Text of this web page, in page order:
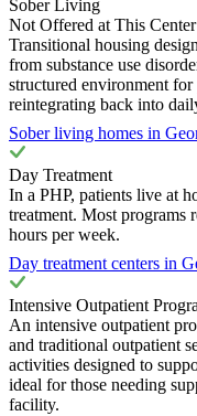
Sober Living
Not Offered at This Center
Transitional housing
from substance use
structured environment
reintegrating back into
Sober living homes in
Day Treatment
In a PHP, patients live at
treatment. Most programs
hours per week.
Day treatment centers in
Intensive Outpatient
An intensive outpatient
and traditional outpatient
activities designed to
ideal for those needing
facility.